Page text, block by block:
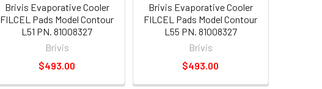
Brivis Evaporative Cooler
FILCEL Pads Model Contour
L51 PN. 81008327
Brivis
$493.00
Brivis Evaporative Cooler
FILCEL Pads Model Contour
L55 PN. 81008327
Brivis
$493.00